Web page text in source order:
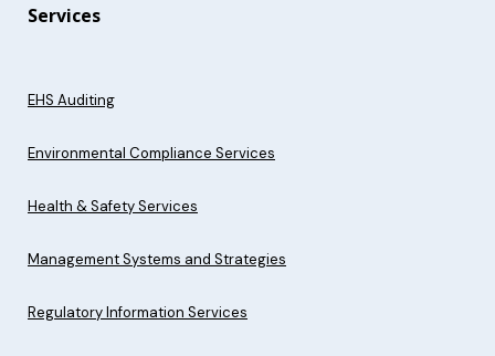
Services
EHS Auditing
Environmental Compliance Services
Health & Safety Services
Management Systems and Strategies
Regulatory Information Services